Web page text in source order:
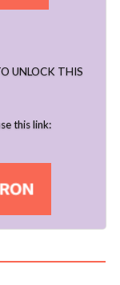
UNLOCK THIS
this link: